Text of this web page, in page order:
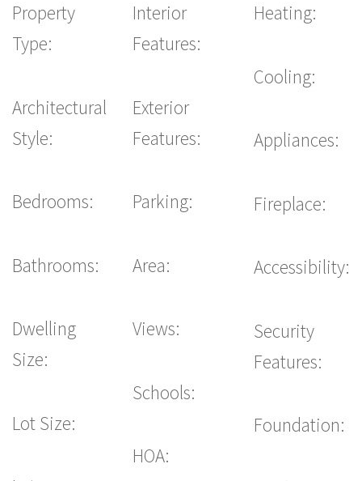
Property
Type:
Architectural
Style:
Bedrooms:
Bathrooms:
Dwelling
Size:
Lot Size:
Interior
Features:
Exterior
Features:
Parking:
Area:
Views:
Schools:
HOA:
Heating:
Cooling:
Appliances:
Fireplace:
Accessibility:
Security
Features:
Foundation: